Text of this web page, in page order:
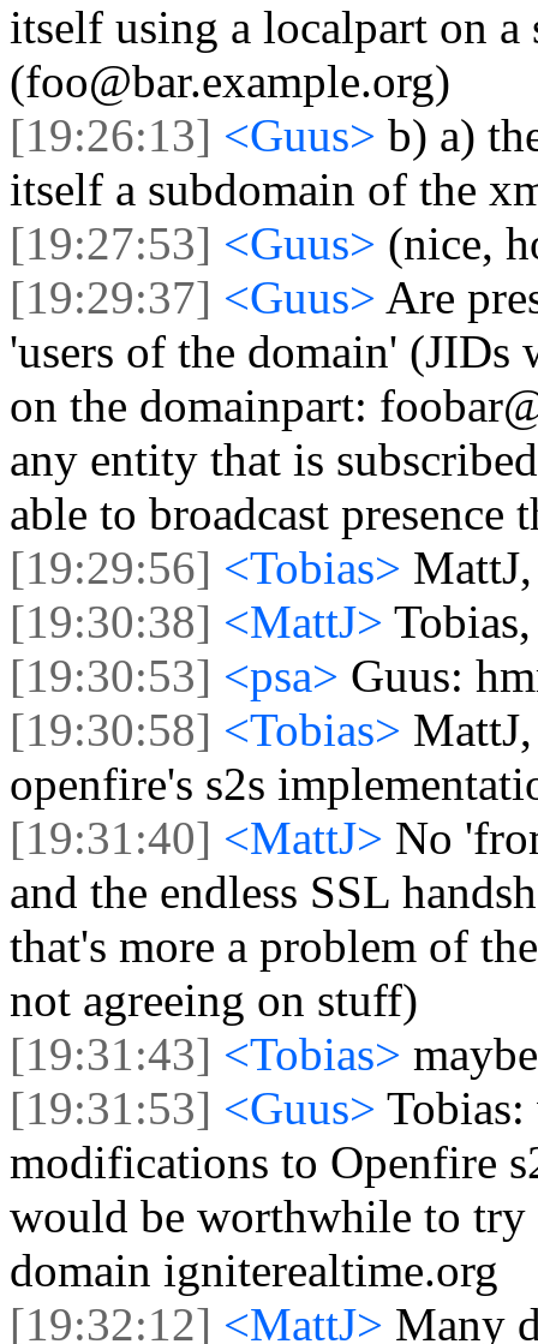
itself using a localpart on
(foo@bar.example.org)
[19:26:13] <Guus> b) a)
itself a subdomain of the
[19:27:53] <Guus> (nice,
[19:29:37] <Guus> Are
'users of the domain' (JIDs
on the domainpart:
any entity that is
able to broadcast presence
[19:29:56] <Tobias>
[19:30:38] <MattJ>
[19:30:53] <psa> Guus:
[19:30:58] <Tobias>
openfire's s2s
[19:31:40] <MattJ> No
and the endless SSL
that's more a problem of
not agreeing on stuff)
[19:31:43] <Tobias>
[19:31:53] <Guus> Tobias:
modifications to Openfire
would be worthwhile to try
domain igniterealtime.org
[19:32:12] <MattJ> Many